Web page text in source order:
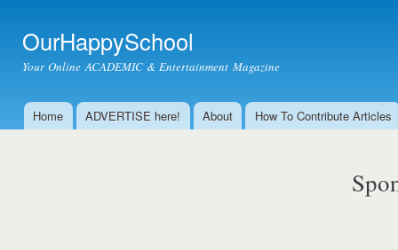
OurHappySchool
Your Online ACADEMIC & Entertainment Magazine
Main menu
Home ADVERTISE here! About How To Contribute Articles